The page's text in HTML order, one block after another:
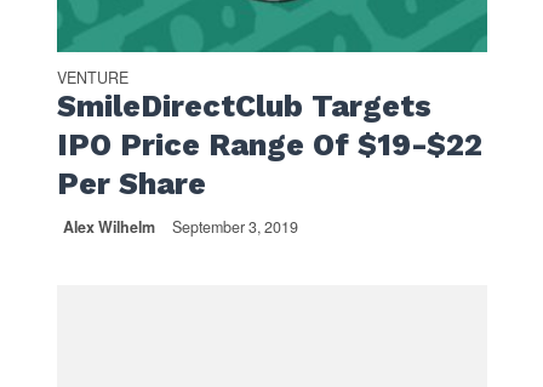
VENTURE
SmileDirectClub Targets
IPO Price Range Of $19-$22
Per Share
Alex Wilhelm September 3, 2019